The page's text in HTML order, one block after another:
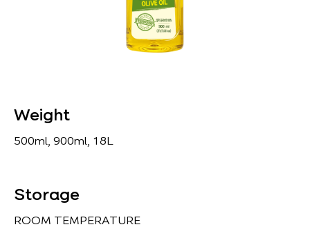
Weight
500ml, 900ml, 18L
Storage
ROOM TEMPERATURE